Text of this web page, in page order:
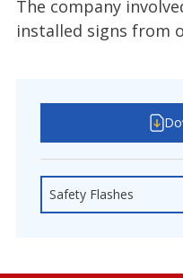
The company
installed signs from
Safety Flashes